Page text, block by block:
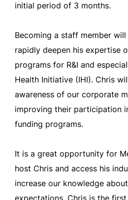
initial period of 3 months.
Becoming a staff member
rapidly deepen his expertise
programs for R&I and
Health Initiative (IHI). Chris
awareness of our corporate
improving their participation
funding programs.
It is a great opportunity for
host Chris and access his
increase our knowledge about
expectations. Chris is the